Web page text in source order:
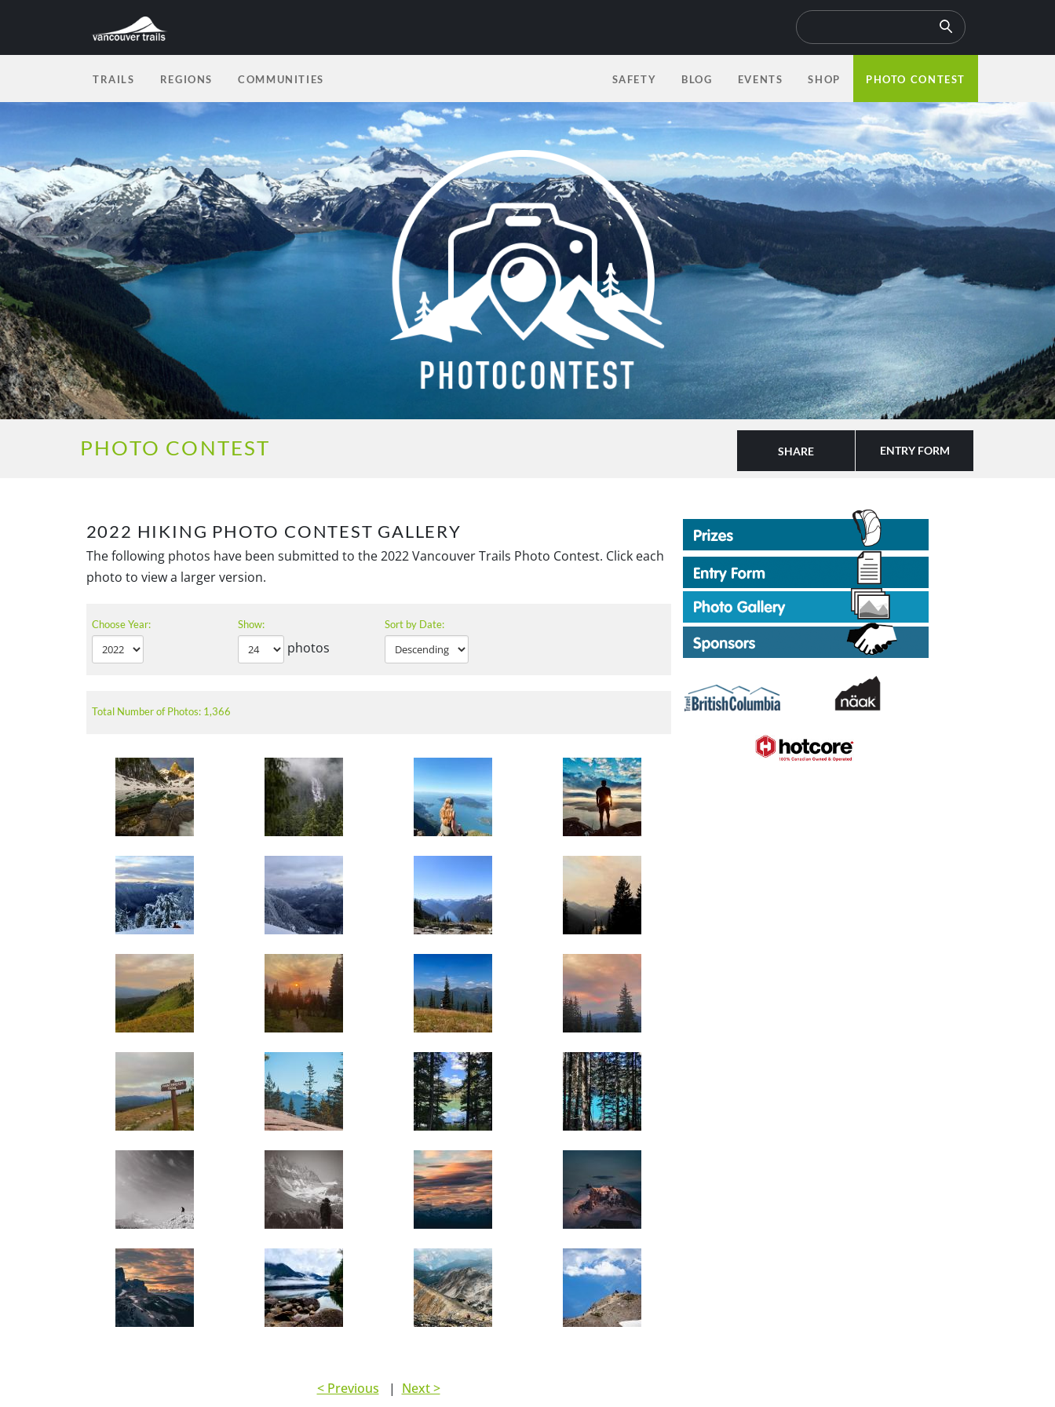
TRAILS REGIONS COMMUNITIES SAFETY BLOG EVENTS SHOP PHOTO CONTEST
PHOTO CONTEST ENTRY FORM
SHARE
2022 HIKING PHOTO CONTEST GALLERY
The following photos have been submitted to the 2022 Vancouver Trails Photo Contest. Click each
photo to view a larger version.
Choose Year: Show:
photos
Sort by Date:
Total Number of Photos: 1,366
< Previous | Next >